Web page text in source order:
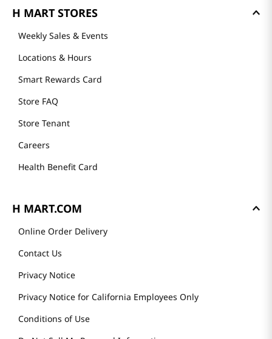
H MART STORES
Weekly Sales & Events
Locations & Hours
Smart Rewards Card
Store FAQ
Store Tenant
Careers
Health Benefit Card
H MART.COM
Online Order Delivery
Contact Us
Privacy Notice
Privacy Notice for California Employees Only
Conditions of Use